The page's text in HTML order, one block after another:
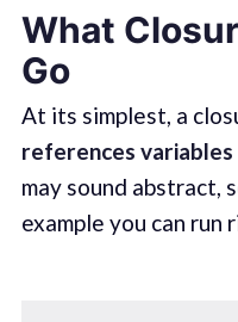
What
Go
At its simplest, a
references
may sound abstract,
example you can run